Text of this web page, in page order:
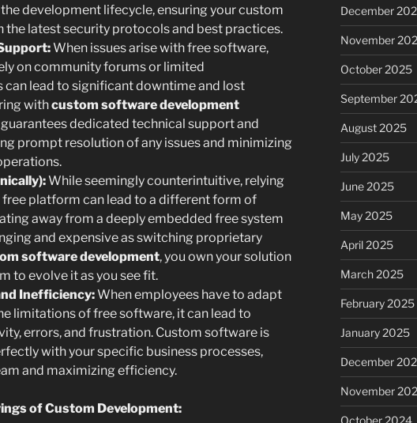
development lifecycle, ensuring your custom
the latest security protocols and best practices.
When issues arise with free software,
on community forums or limited
can lead to significant downtime and lost
withcustom software development
guarantees dedicated technical support and
prompt resolution of any issues and minimizing
While seemingly counterintuitive, relying
free platform can lead to a different form of
away from a deeply embedded free system
and expensive as switching proprietary
software development, you own your solution
to evolve it as you see fit.
Inefficiency:When employees have to adapt
limitations of free software, it can lead to
errors, and frustration. Custom software is
with your specific business processes,
and maximizing efficiency.
of Custom Development:
December
November
October 2025
September
August 2025
July 2025
June 2025
May 2025
April 2025
March 2025
February 2025
January 2025
December
November
October 2024